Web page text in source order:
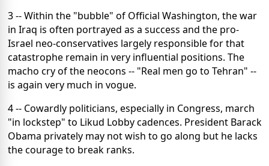
3 -- Within the "bubble" of Official Washington, the war
in Iraq is often portrayed as a success and the pro-
Israel neo-conservatives largely responsible for that
catastrophe remain in very influential positions. The
macho cry of the neocons -- "Real men go to Tehran" --
is again very much in vogue.
4 -- Cowardly politicians, especially in Congress, march
"in lockstep" to Likud Lobby cadences. President Barack
Obama privately may not wish to go along but he lacks
the courage to break ranks.